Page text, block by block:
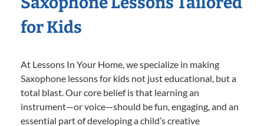
for Kids
At Lessons In Your Home, we specialize in making
Saxophone lessons for kids not just educational, but a
total blast. Our core belief is that learning an
instrument—or voice—should be fun, engaging, and an
essential part of developing a child’s creative